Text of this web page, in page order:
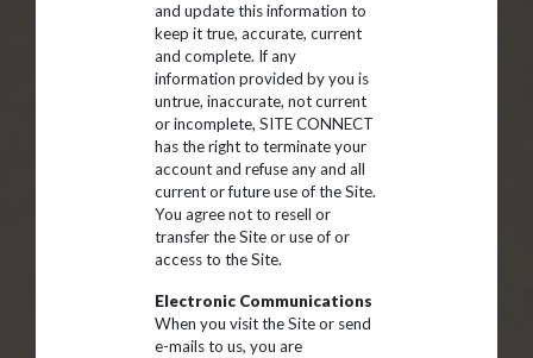
and update this information to
keep it true, accurate, current
and complete. If any
information provided by you is
untrue, inaccurate, not current
or incomplete, SITE CONNECT
has the right to terminate your
account and refuse any and all
current or future use of the Site.
You agree not to resell or
transfer the Site or use of or
access to the Site.
Electronic Communications
When you visit the Site or send
e-mails to us, you are